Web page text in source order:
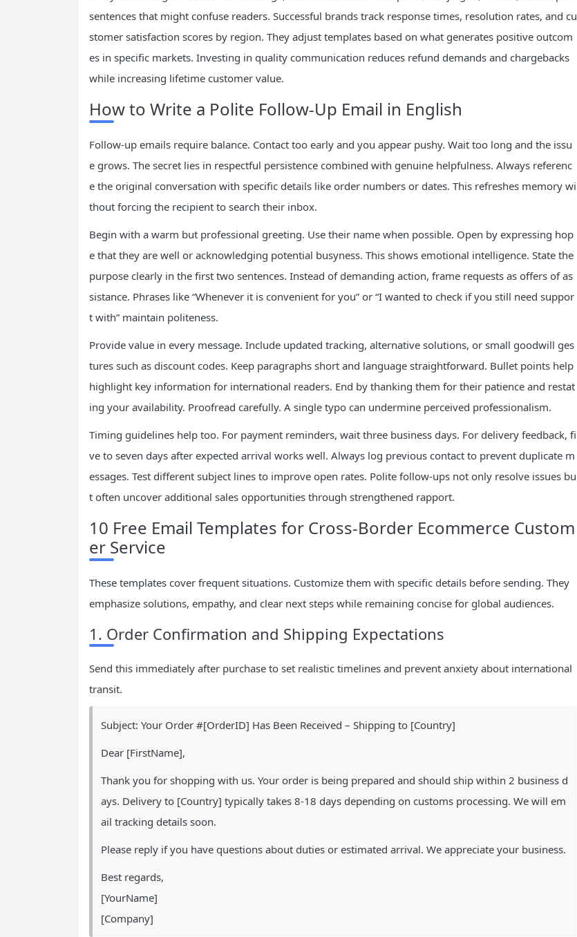
sentences that might confuse readers. Successful brands track response times, resolution rates, and cu
stomer satisfaction scores by region. They adjust templates based on what generates positive outcom
es in specific markets. Investing in quality communication reduces refund demands and chargebacks
while increasing lifetime customer value.
How to Write a Polite Follow-Up Email in English
Follow-up emails require balance. Contact too early and you appear pushy. Wait too long and the issu
e grows. The secret lies in respectful persistence combined with genuine helpfulness. Always referenc
e the original conversation with specific details like order numbers or dates. This refreshes memory wi
thout forcing the recipient to search their inbox.
Begin with a warm but professional greeting. Use their name when possible. Open by expressing hop
e that they are well or acknowledging potential busyness. This shows emotional intelligence. State the
purpose clearly in the first two sentences. Instead of demanding action, frame requests as offers of as
sistance. Phrases like “Whenever it is convenient for you” or “I wanted to check if you still need suppor
t with” maintain politeness.
Provide value in every message. Include updated tracking, alternative solutions, or small goodwill ges
tures such as discount codes. Keep paragraphs short and language straightforward. Bullet points help
highlight key information for international readers. End by thanking them for their patience and restat
ing your availability. Proofread carefully. A single typo can undermine perceived professionalism.
Timing guidelines help too. For payment reminders, wait three business days. For delivery feedback, fi
ve to seven days after expected arrival works well. Always log previous contact to prevent duplicate m
essages. Test different subject lines to improve open rates. Polite follow-ups not only resolve issues bu
t often uncover additional sales opportunities through strengthened rapport.
10 Free Email Templates for Cross-Border Ecommerce Custom
er Service
These templates cover frequent situations. Customize them with specific details before sending. They
emphasize solutions, empathy, and clear next steps while remaining concise for global audiences.
1. Order Confirmation and Shipping Expectations
Send this immediately after purchase to set realistic timelines and prevent anxiety about international
transit.
Subject: Your Order #[OrderID] Has Been Received – Shipping to [Country]
Dear [FirstName],
Thank you for shopping with us. Your order is being prepared and should ship within 2 business d
ays. Delivery to [Country] typically takes 8-18 days depending on customs processing. We will em
ail tracking details soon.
Please reply if you have questions about duties or estimated arrival. We appreciate your business.
Best regards,
[YourName]
[Company]